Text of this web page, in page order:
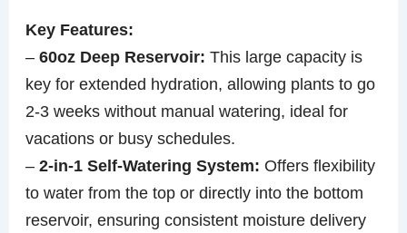
Key Features:
–60oz Deep Reservoir: This large capacity is
key for extended hydration, allowing plants to go
2-3 weeks without manual watering, ideal for
vacations or busy schedules.
–2-in-1 Self-Watering System: Offers flexibility
to water from the top or directly into the bottom
reservoir, ensuring consistent moisture delivery